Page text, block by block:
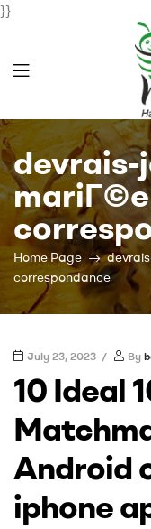
}}
devrais-
Home Page
correspondance
July 23, 2023 By
10 Ideal
Android
iphone